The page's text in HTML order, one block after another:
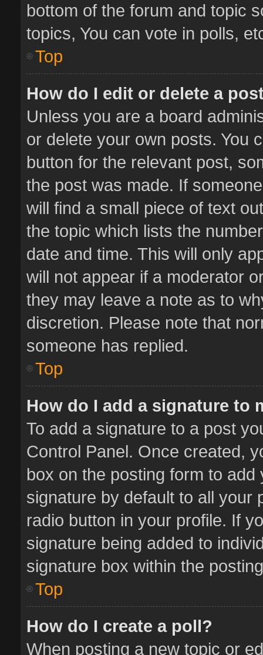
bottom of the forum and topic
topics, You can vote in polls,
Top
How do I edit or delete a
Unless you are a board
or delete your own posts. You
button for the relevant post,
the post was made. If
will find a small piece of text
the topic which lists the
date and time. This will only
will not appear if a moderator
they may leave a note as to
discretion. Please note that
someone has replied.
Top
How do I add a signature to
To add a signature to a post
Control Panel. Once created,
box on the posting form to
signature by default to all your
radio button in your profile. If
signature being added to
signature box within the
Top
How do I create a poll?
When posting a new topic or